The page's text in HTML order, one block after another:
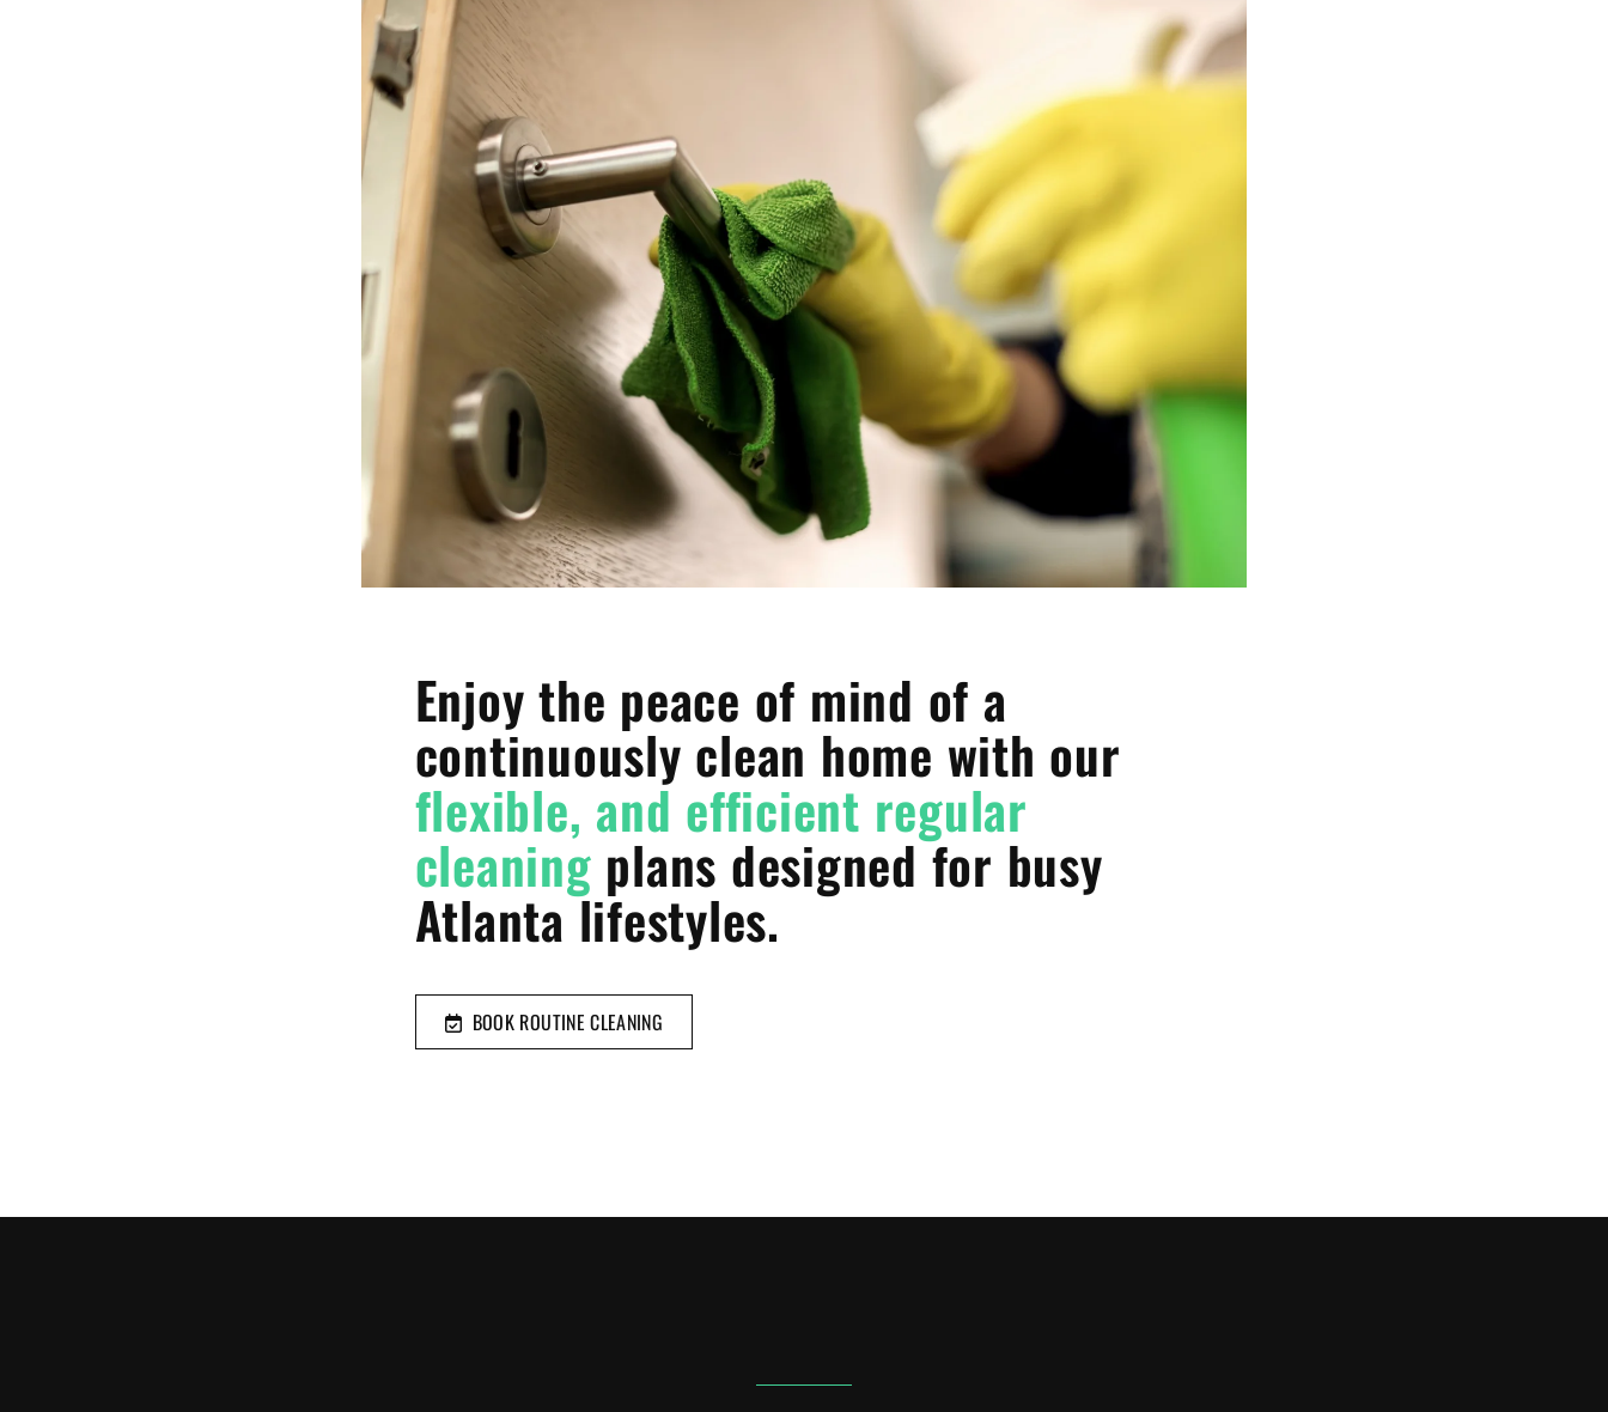
Enjoy the peace of mind of a
continuously clean home with our
flexible, and efficient regular
cleaning plans designed for busy
Atlanta lifestyles.
BOOK ROUTINE CLEANING